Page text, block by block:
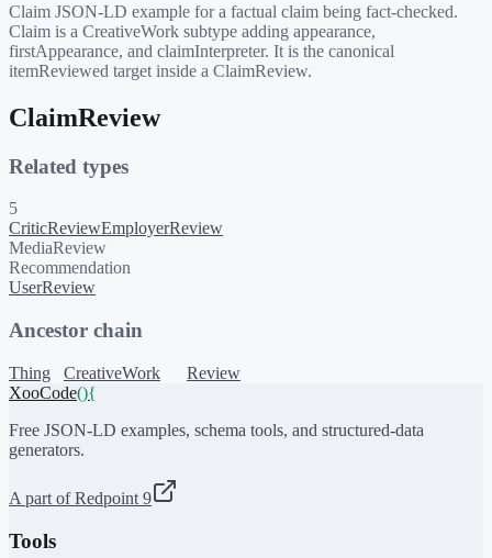
Claim JSON-LD example for a factual claim being fact-checked.
Claim is a CreativeWork subtype adding appearance,
firstAppearance, and claimInterpreter. It is the canonical
itemReviewed target inside a ClaimReview.
ClaimReview
Related types
5
CriticReviewEmployerReview
MediaReview
Recommendation
UserReview
Ancestor chain
Thing CreativeWork
Review
XooCode(){
Free JSON-LD examples, schema tools, and structured-data
generators.
A part of Redpoint 9
Tools